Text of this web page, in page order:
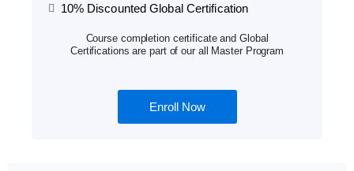
10% Discounted Global Certification
Course completion certificate and Global
Certifications are part of our all Master Program
Enroll Now